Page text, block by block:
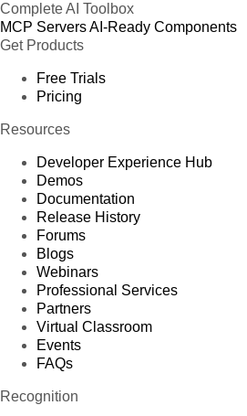
Complete AI Toolbox
MCP ServersAI-Ready Components
Get Products
Free Trials
Pricing
Resources
Developer Experience Hub
Demos
Documentation
Release History
Forums
Blogs
Webinars
Professional Services
Partners
Virtual Classroom
Events
FAQs
Recognition